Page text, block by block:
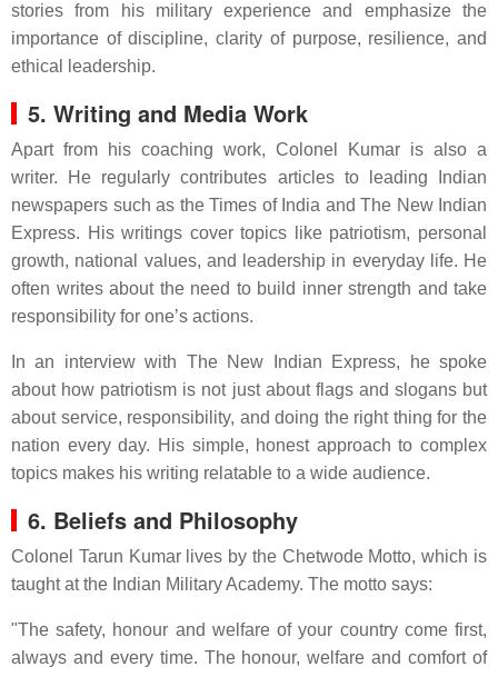
stories from his military experience and emphasize the
importance of discipline, clarity of purpose, resilience, and
ethical leadership.
5. Writing and Media Work
Apart from his coaching work, Colonel Kumar is also a
writer. He regularly contributes articles to leading Indian
newspapers such as the Times of India and The New Indian
Express. His writings cover topics like patriotism, personal
growth, national values, and leadership in everyday life. He
often writes about the need to build inner strength and take
responsibility for one’s actions.
In an interview with The New Indian Express, he spoke
about how patriotism is not just about flags and slogans but
about service, responsibility, and doing the right thing for the
nation every day. His simple, honest approach to complex
topics makes his writing relatable to a wide audience.
6. Beliefs and Philosophy
Colonel Tarun Kumar lives by the Chetwode Motto, which is
taught at the Indian Military Academy. The motto says:
"The safety, honour and welfare of your country come first,
always and every time. The honour, welfare and comfort of